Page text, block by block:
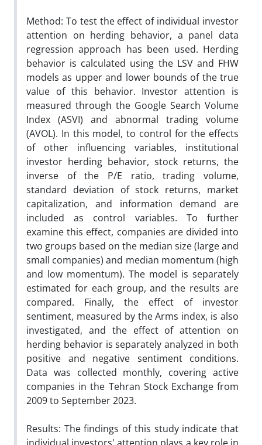
Method: To test the effect of individual investor
attention on herding behavior, a panel data
regression approach has been used. Herding
behavior is calculated using the LSV and FHW
models as upper and lower bounds of the true
value of this behavior. Investor attention is
measured through the Google Search Volume
Index (ASVI) and abnormal trading volume
(AVOL). In this model, to control for the effects
of other influencing variables, institutional
investor herding behavior, stock returns, the
inverse of the P/E ratio, trading volume,
standard deviation of stock returns, market
capitalization, and information demand are
included as control variables. To further
examine this effect, companies are divided into
two groups based on the median size (large and
small companies) and median momentum (high
and low momentum). The model is separately
estimated for each group, and the results are
compared. Finally, the effect of investor
sentiment, measured by the Arms index, is also
investigated, and the effect of attention on
herding behavior is separately analyzed in both
positive and negative sentiment conditions.
Data was collected monthly, covering active
companies in the Tehran Stock Exchange from
2009 to September 2023.
Results: The findings of this study indicate that